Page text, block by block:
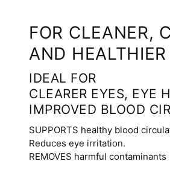
FOR CLEANER,
AND
IDEAL FOR
CLEARER EYES, EYE
IMPROVED BLOOD
SUPPORTS healthy blood
Reduces eye irritation.
REMOVES harmful contaminants